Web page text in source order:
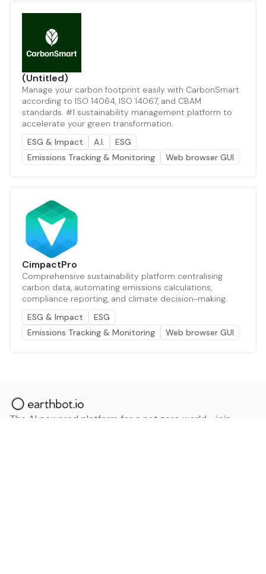
(Untitled)
Manage your carbon footprint easily with CarbonSmart
according to ISO 14064, ISO 14067, and CBAM
standards. #1 sustainability management platform to
accelerate your green transformation.
ESG & Impact
A.I.
ESG
Emissions Tracking & Monitoring
Web browser GUI
CimpactPro
Comprehensive sustainability platform centralising
carbon data, automating emissions calculations,
compliance reporting, and climate decision-making.
ESG & Impact
ESG
Emissions Tracking & Monitoring
Web browser GUI
The AI powered platform for a net zero world - join